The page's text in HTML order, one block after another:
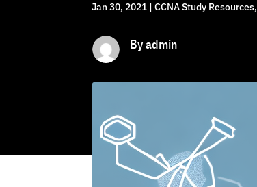
Jan 30, 2021 |CCNA Study Resources,
By admin